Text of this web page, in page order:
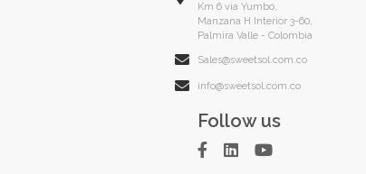
Km 6 via Yumbo,
Manzana H Interior 3-60,
Palmira Valle - Colombia
Sales@sweetsol.com.co
info@sweetsol.com.co
Follow us